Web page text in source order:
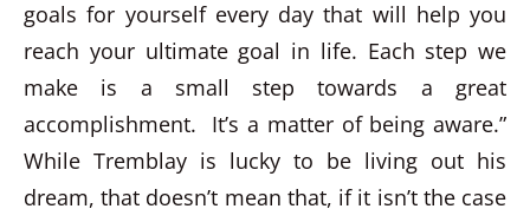
goals for yourself every day that will help you
reach your ultimate goal in life. Each step we
make is a small step towards a great
accomplishment. It’s a matter of being aware.”
While Tremblay is lucky to be living out his
dream, that doesn’t mean that, if it isn’t the case